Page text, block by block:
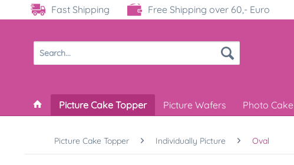
Fast Shipping Free Shipping over 60,- Euro
Picture Cake Topper Picture Wafers Photo Cake
Picture Cake Topper Individually Picture Oval